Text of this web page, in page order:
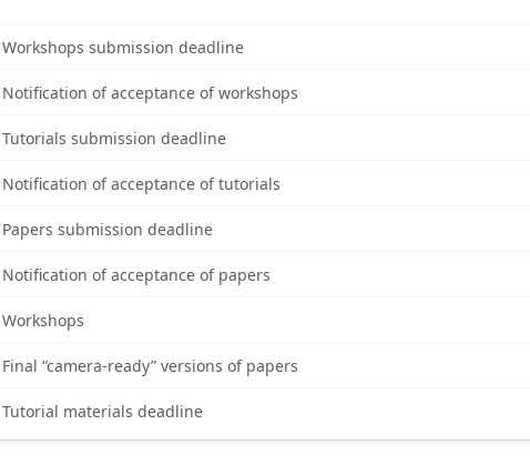
Workshops submission deadline
Notification of acceptance of workshops
Tutorials submission deadline
Notification of acceptance of tutorials
Papers submission deadline
Notification of acceptance of papers
Workshops
Final “camera-ready” versions of papers
Tutorial materials deadline